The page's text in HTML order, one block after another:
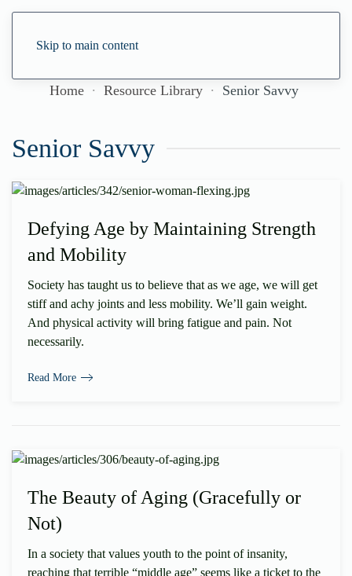
Skip to main content
Home Resource Library Senior Savvy
Senior Savvy
Defying Age by Maintaining Strength
and Mobility
Society has taught us to believe that as we age, we will get
stiff and achy joints and less mobility. We’ll gain weight.
And physical activity will bring fatigue and pain. Not
necessarily.
Read More
The Beauty of Aging (Gracefully or
Not)
In a society that values youth to the point of insanity,
reaching that terrible “middle age” seems like a ticket to the